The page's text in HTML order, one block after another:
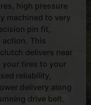
high pressure
machined to very
pin fit,
This
delivers near
tires to your
reliability,
delivery along
drive belt.